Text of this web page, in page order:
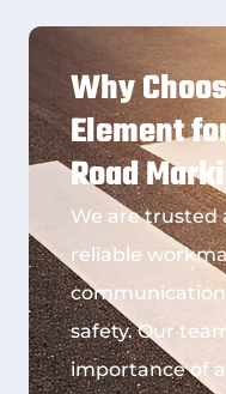
Why
Element
Road
We are trusted
reliable
safety. Our
importance of